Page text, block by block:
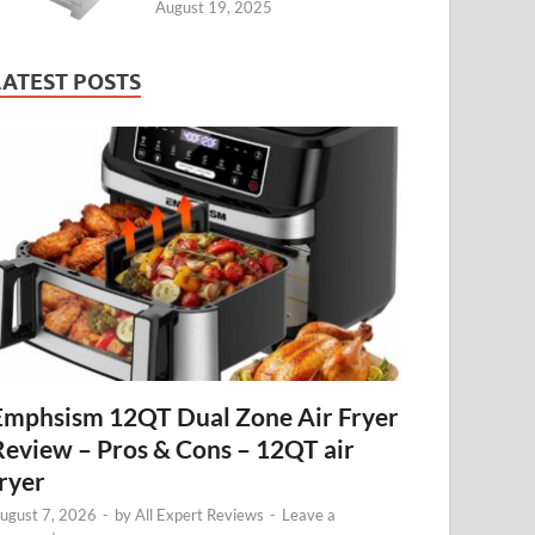
August 19, 2025
POSTS
12QT Dual Zone Air Fryer
– Pros & Cons – 12QT air
7, 2026 - byAll Expert Reviews - Leave a